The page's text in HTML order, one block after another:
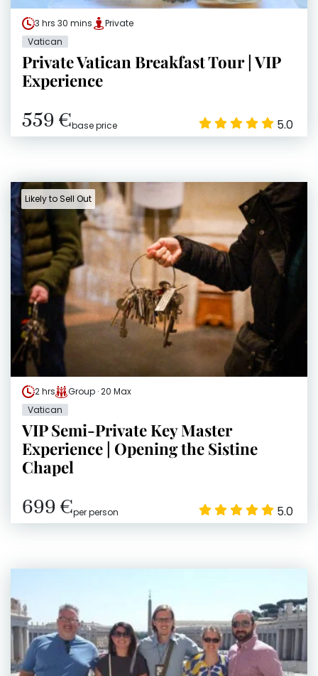
3 hrs 30 mins
Private
Vatican
Private Vatican Breakfast Tour | VIP
Experience
559 €base price 5.0
Likely to Sell Out
2 hrs
Group · 20 Max
Vatican
VIP Semi-Private Key Master
Experience | Opening the Sistine
Chapel
699 €per person 5.0